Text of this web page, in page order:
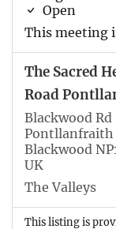
Open
This meeting
The Sacred
Road
Blackwood Rd
Pontllanfraith
Blackwood
UK
The Valleys
This listing is